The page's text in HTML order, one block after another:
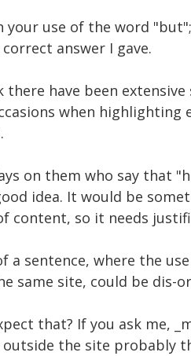
your use of the word
answer I gave.
there have been
when highlighting
on them who say that
idea. It would be
content, so it needs
a sentence, where the
same site, could be dis-
that? If you ask me,
the site probably